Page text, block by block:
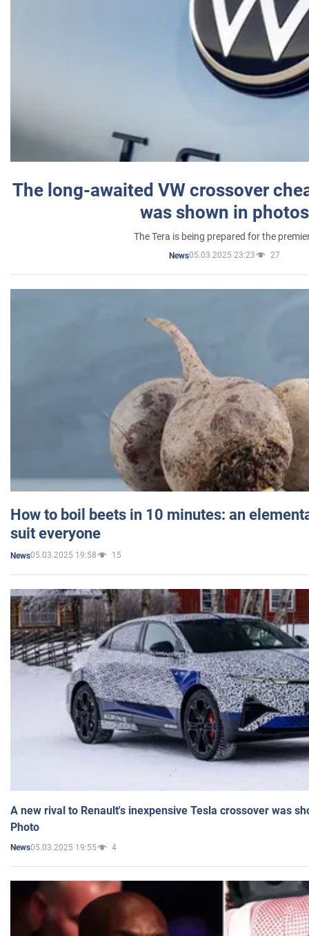
The long-awaited VW crossover
was shown in photos
The Tera is being prepared for the
News05.03.2025 23:23 27
How to boil beets in 10 minutes: an
suit everyone
News05.03.2025 19:58 15
A new rival to Renault's inexpensive Tesla crossover was
Photo
News05.03.2025 19:55 4